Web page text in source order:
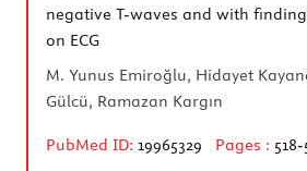
negative T-waves and with
on ECG
M. Yunus Emiroğlu, Hidayet
Gülcü, Ramazan Kargın
PubMed ID: 19965329 Pages : 518-